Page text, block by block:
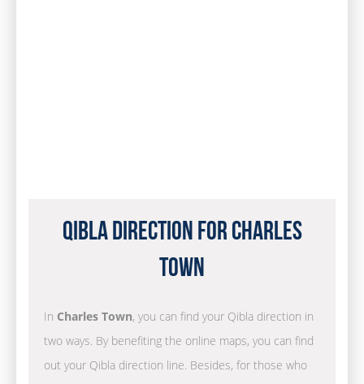
Qibla Direction for Charles
Town
In Charles Town, you can find your Qibla direction in
two ways. By benefiting the online maps, you can find
out your Qibla direction line. Besides, for those who